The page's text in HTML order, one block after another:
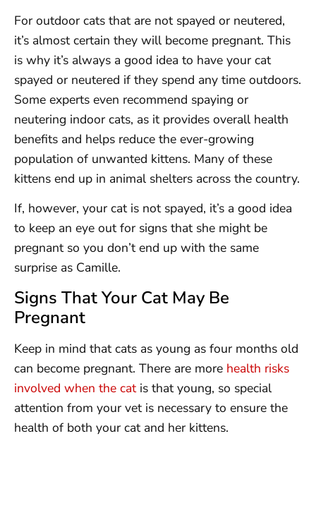
For outdoor cats that are not spayed or neutered,
it’s almost certain they will become pregnant. This
is why it’s always a good idea to have your cat
spayed or neutered if they spend any time outdoors.
Some experts even recommend spaying or
neutering indoor cats, as it provides overall health
benefits and helps reduce the ever-growing
population of unwanted kittens. Many of these
kittens end up in animal shelters across the country.
If, however, your cat is not spayed, it’s a good idea
to keep an eye out for signs that she might be
pregnant so you don’t end up with the same
surprise as Camille.
Signs That Your Cat May Be
Pregnant
Keep in mind that cats as young as four months old
can become pregnant. There are more health risks
involved when the catis that young, so special
attention from your vet is necessary to ensure the
health of both your cat and her kittens.